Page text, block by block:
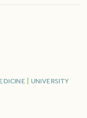
UNIVERSITY